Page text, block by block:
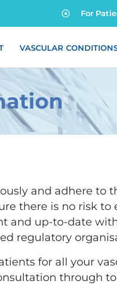
For
VASCULAR
and adhere to
there is no risk to
and up-to-date
regulatory
for all your
through to